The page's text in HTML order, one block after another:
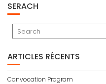
SERACH
ARTICLES RÉCENTS
Convocation Program